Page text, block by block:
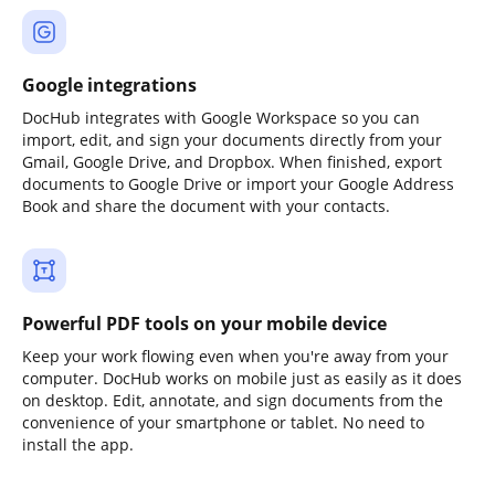
Google integrations
DocHub integrates with Google Workspace so you can
import, edit, and sign your documents directly from your
Gmail, Google Drive, and Dropbox. When finished, export
documents to Google Drive or import your Google Address
Book and share the document with your contacts.
Powerful PDF tools on your mobile device
Keep your work flowing even when you're away from your
computer. DocHub works on mobile just as easily as it does
on desktop. Edit, annotate, and sign documents from the
convenience of your smartphone or tablet. No need to
install the app.